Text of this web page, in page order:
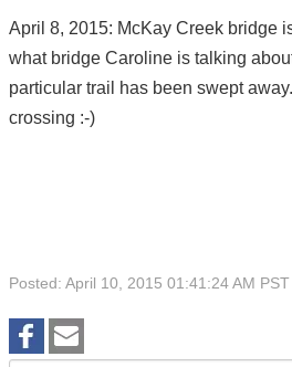
April 8, 2015: McKay Creek bridge
what bridge Caroline is talking
particular trail has been swept
crossing :-)
Posted: April 10, 2015 01:41:24 AM PST